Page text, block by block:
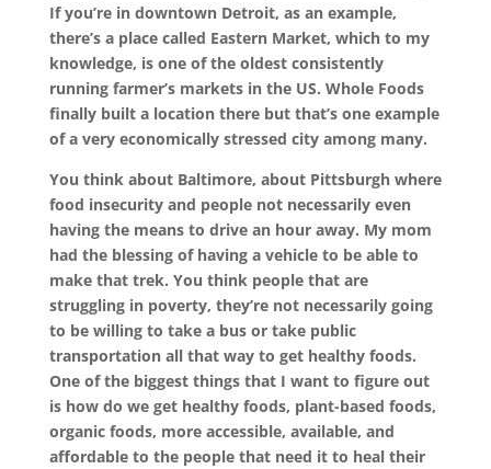
If you’re in downtown Detroit, as an example,
there’s a place called Eastern Market, which to my
knowledge, is one of the oldest consistently
running farmer’s markets in the US. Whole Foods
finally built a location there but that’s one example
of a very economically stressed city among many.
You think about Baltimore, about Pittsburgh where
food insecurity and people not necessarily even
having the means to drive an hour away. My mom
had the blessing of having a vehicle to be able to
make that trek. You think people that are
struggling in poverty, they’re not necessarily going
to be willing to take a bus or take public
transportation all that way to get healthy foods.
One of the biggest things that I want to figure out
is how do we get healthy foods, plant-based foods,
organic foods, more accessible, available, and
affordable to the people that need it to heal their